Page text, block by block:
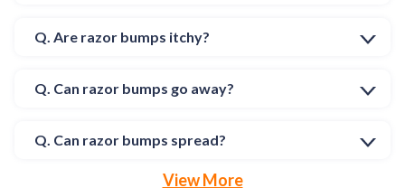
Q. Are razor bumps itchy?
Q. Can razor bumps go away?
Q. Can razor bumps spread?
View More